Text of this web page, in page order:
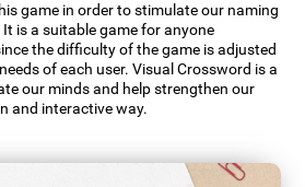
game in order to stimulate our naming
is a suitable game for anyone
the difficulty of the game is adjusted
of each user. Visual Crossword is a
our minds and help strengthen our
and interactive way.